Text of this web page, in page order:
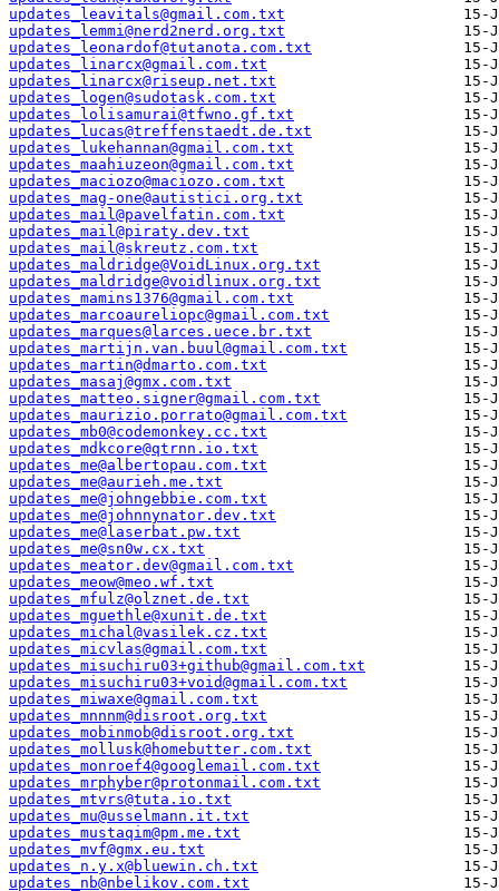
updates_leavitals@gmail.com.txt
updates_lemmi@nerd2nerd.org.txt
updates_leonardof@tutanota.com.txt
updates_linarcx@gmail.com.txt
updates_linarcx@riseup.net.txt
updates_logen@sudotask.com.txt
updates_lolisamurai@tfwno.gf.txt
updates_lucas@treffenstaedt.de.txt
updates_lukehannan@gmail.com.txt
updates_maahiuzeon@gmail.com.txt
updates_maciozo@maciozo.com.txt
updates_mag-one@autistici.org.txt
updates_mail@pavelfatin.com.txt
updates_mail@piraty.dev.txt
updates_mail@skreutz.com.txt
updates_maldridge@VoidLinux.org.txt
updates_maldridge@voidlinux.org.txt
updates_mamins1376@gmail.com.txt
updates_marcoaureliopc@gmail.com.txt
updates_marques@larces.uece.br.txt
updates_martijn.van.buul@gmail.com.txt
updates_martin@dmarto.com.txt
updates_masaj@gmx.com.txt
updates_matteo.signer@gmail.com.txt
updates_maurizio.porrato@gmail.com.txt
updates_mb0@codemonkey.cc.txt
updates_mdkcore@qtrnn.io.txt
updates_me@albertopau.com.txt
updates_me@aurieh.me.txt
updates_me@johngebbie.com.txt
updates_me@johnnynator.dev.txt
updates_me@laserbat.pw.txt
updates_me@sn0w.cx.txt
updates_meator.dev@gmail.com.txt
updates_meow@meo.wf.txt
updates_mfulz@olznet.de.txt
updates_mguethle@xunit.de.txt
updates_michal@vasilek.cz.txt
updates_micvlas@gmail.com.txt
updates_misuchiru03+github@gmail.com.txt
updates_misuchiru03+void@gmail.com.txt
updates_miwaxe@gmail.com.txt
updates_mnnnm@disroot.org.txt
updates_mobinmob@disroot.org.txt
updates_mollusk@homebutter.com.txt
updates_monroef4@googlemail.com.txt
updates_mrphyber@protonmail.com.txt
updates_mtvrs@tuta.io.txt
updates_mu@usselmann.it.txt
updates_mustaqim@pm.me.txt
updates_mvf@gmx.eu.txt
updates_n.y.x@bluewin.ch.txt
updates_nb@nbelikov.com.txt